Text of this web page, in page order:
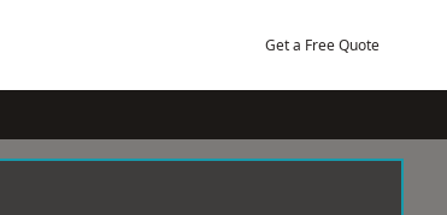
Get a Free Quote